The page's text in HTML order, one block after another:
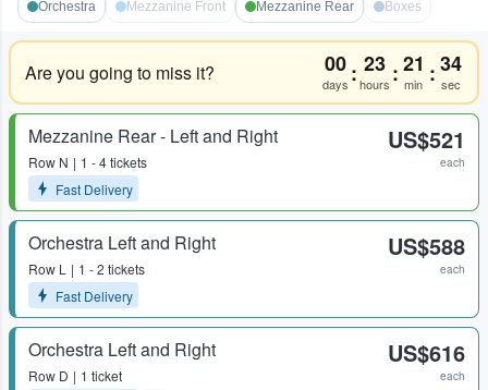
Orchestra Mezzanine Front Mezzanine Rear Boxes
Are you going to miss it? 00
days : 23
hours :21
min :34
sec
Mezzanine Rear - Left and Right
Row N
1 - 4 tickets
Fast Delivery
US$521
each
Orchestra Left and Right
Row L
1 - 2 tickets
Fast Delivery
US$588
each
Orchestra Left and Right
Row D 1 ticket
US$616
each